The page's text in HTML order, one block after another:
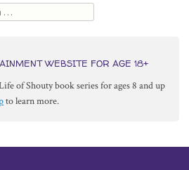
WEBSITE FOR AGE 18+
of Shouty book series for ages 8 and up
to learn more.